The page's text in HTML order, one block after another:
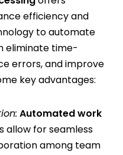
efficiency and
to automate
eliminate time-
errors, and improve
key advantages:
Automated work
allow for seamless
among team